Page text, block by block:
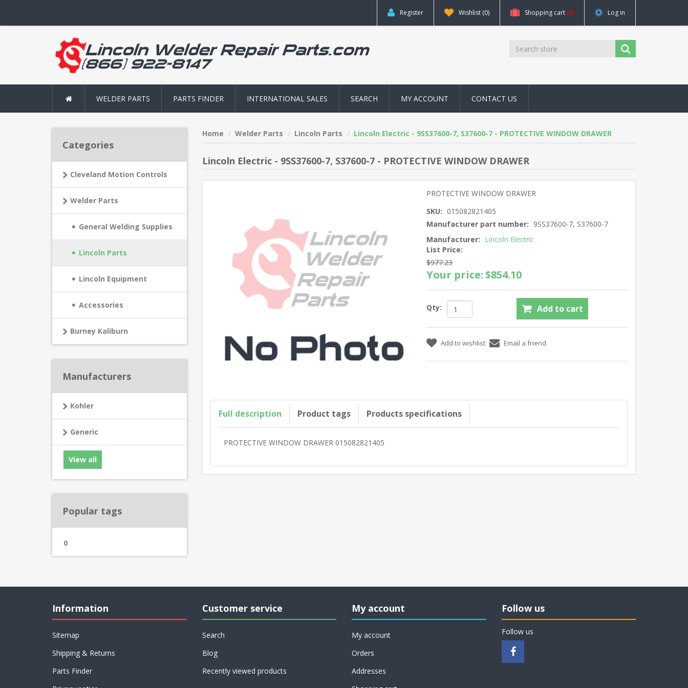
Register Wishlist (0) Shopping cart (0) Log in
WELDER PARTS PARTS FINDER INTERNATIONAL SALES SEARCH MY ACCOUNT CONTACT US
Categories
Cleveland Motion Controls
Welder Parts
General Welding Supplies
Lincoln Parts
Lincoln Equipment
Accessories
Burney Kaliburn
Manufacturers
Kohler
Generic
View all
Popular tags
0
Home Welder Parts Lincoln Parts Lincoln Electric - 9SS37600-7, S37600-7 - PROTECTIVE WINDOW DRAWER
Lincoln Electric - 9SS37600-7, S37600-7 - PROTECTIVE WINDOW DRAWER
PROTECTIVE WINDOW DRAWER
SKU: 015082821405
Manufacturer part number: 9SS37600-7, S37600-7
Manufacturer: Lincoln Electric
List Price:
$977.23
Your price:$854.10
Qty:
Full description Product tags Products specifications
PROTECTIVE WINDOW DRAWER 015082821405
Information
Sitemap
Shipping & Returns
Parts Finder
Customer service
Search
Blog
Recently viewed products
My account
My account
Orders
Addresses
Follow us
Follow us